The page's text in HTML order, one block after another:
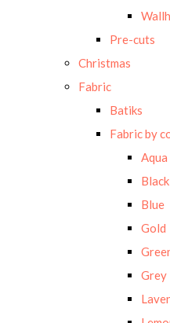
Pre-cuts
Christmas
Fabric
Batiks
Fabric by
Aqua
Blue
Gold
Grey